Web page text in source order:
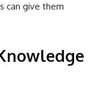
can give them